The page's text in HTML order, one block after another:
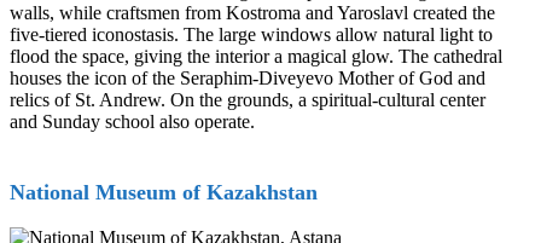
walls, while craftsmen from Kostroma and Yaroslavl created the
five-tiered iconostasis. The large windows allow natural light to
flood the space, giving the interior a magical glow. The cathedral
houses the icon of the Seraphim-Diveyevo Mother of God and
relics of St. Andrew. On the grounds, a spiritual-cultural center
and Sunday school also operate.
National Museum of Kazakhstan